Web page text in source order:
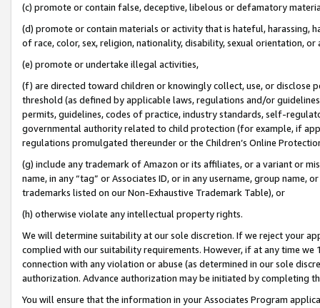
(c) promote or contain false, deceptive, libelous or defamatory
(d) promote or contain materials or activity that is hateful, harassing,
of race, color, sex, religion, nationality, disability, sexual orientation, or
(e) promote or undertake illegal activities,
(f) are directed toward children or knowingly collect, use, or
threshold (as defined by applicable laws, regulations and/or
permits, guidelines, codes of practice, industry standards, self-
governmental authority related to child protection (for example, if
regulations promulgated thereunder or the Children’s Online
(g) include any trademark of Amazon or its affiliates, or a variant or
name, in any “tag” or Associates ID, or in any username, group
trademarks listed on our Non-Exhaustive Trademark Table), or
(h) otherwise violate any intellectual property rights.
We will determine suitability at our sole discretion. If we reject your
complied with our suitability requirements. However, if at any time
connection with any violation or abuse (as determined in our sole
authorization. Advance authorization may be initiated by completing
You will ensure that the information in your Associates Program